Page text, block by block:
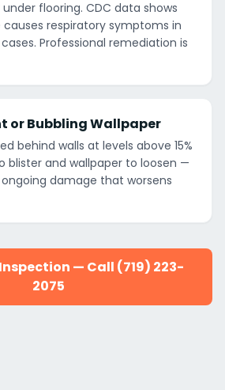
flooring. CDC data shows
respiratory symptoms in
Professional remediation is
or Bubbling Wallpaper
behind walls at levels above 15%
blister and wallpaper to loosen —
damage that worsens
— Call (719) 223-
2075